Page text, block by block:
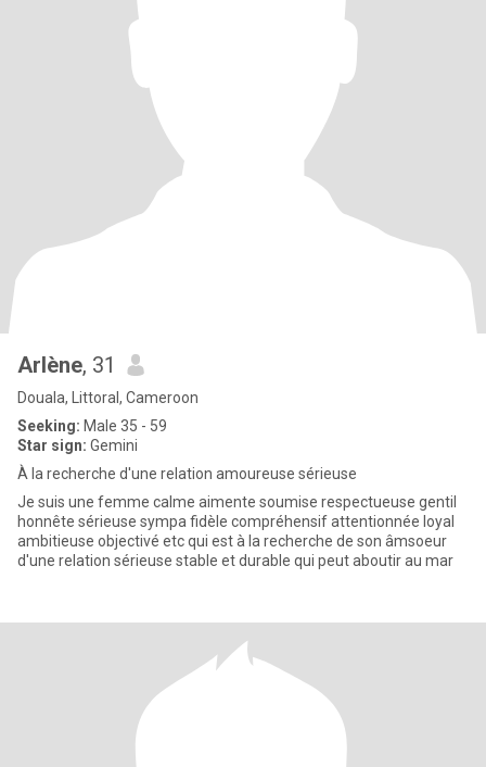
Arlène, 31
Douala, Littoral, Cameroon
Seeking: Male 35 - 59
Star sign: Gemini
À la recherche d'une relation amoureuse sérieuse
Je suis une femme calme aimente soumise respectueuse gentil
honnête sérieuse sympa fidèle compréhensif attentionnée loyal
ambitieuse objectivé etc qui est à la recherche de son âmsoeur
d'une relation sérieuse stable et durable qui peut aboutir au mar